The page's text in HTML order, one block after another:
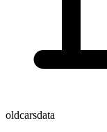
oldcarsdata